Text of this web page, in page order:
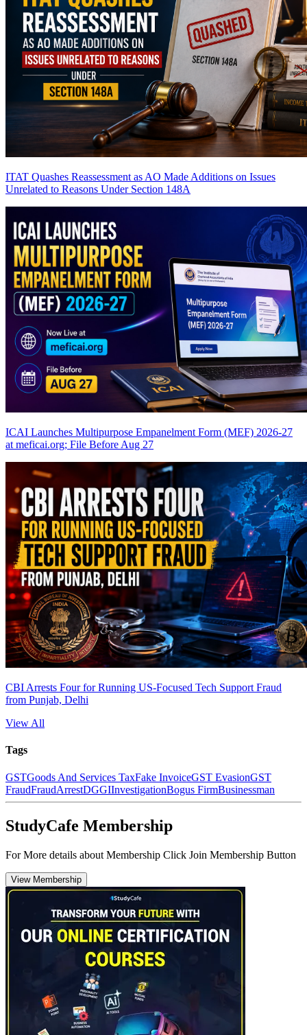
ITAT Quashes Reassessment as AO Made Additions on Issues
Unrelated to Reasons Under Section 148A
ICAI Launches Multipurpose Empanelment Form (MEF) 2026-27
at meficai.org; File Before Aug 27
CBI Arrests Four for Running US-Focused Tech Support Fraud
from Punjab, Delhi
View All
Tags
GSTGoods And Services TaxFake InvoiceGST EvasionGST
FraudFraudArrestDGGIInvestigationBogus FirmBusinessman
StudyCafe Membership
For More details about Membership Click Join Membership Button
View Membership